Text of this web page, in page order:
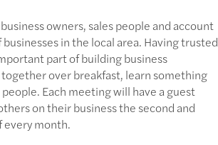
owners, sales people and account
in the local area. Having trusted
part of building business
over breakfast, learn something
Each meeting will have a guest
on their business the second and
every month.